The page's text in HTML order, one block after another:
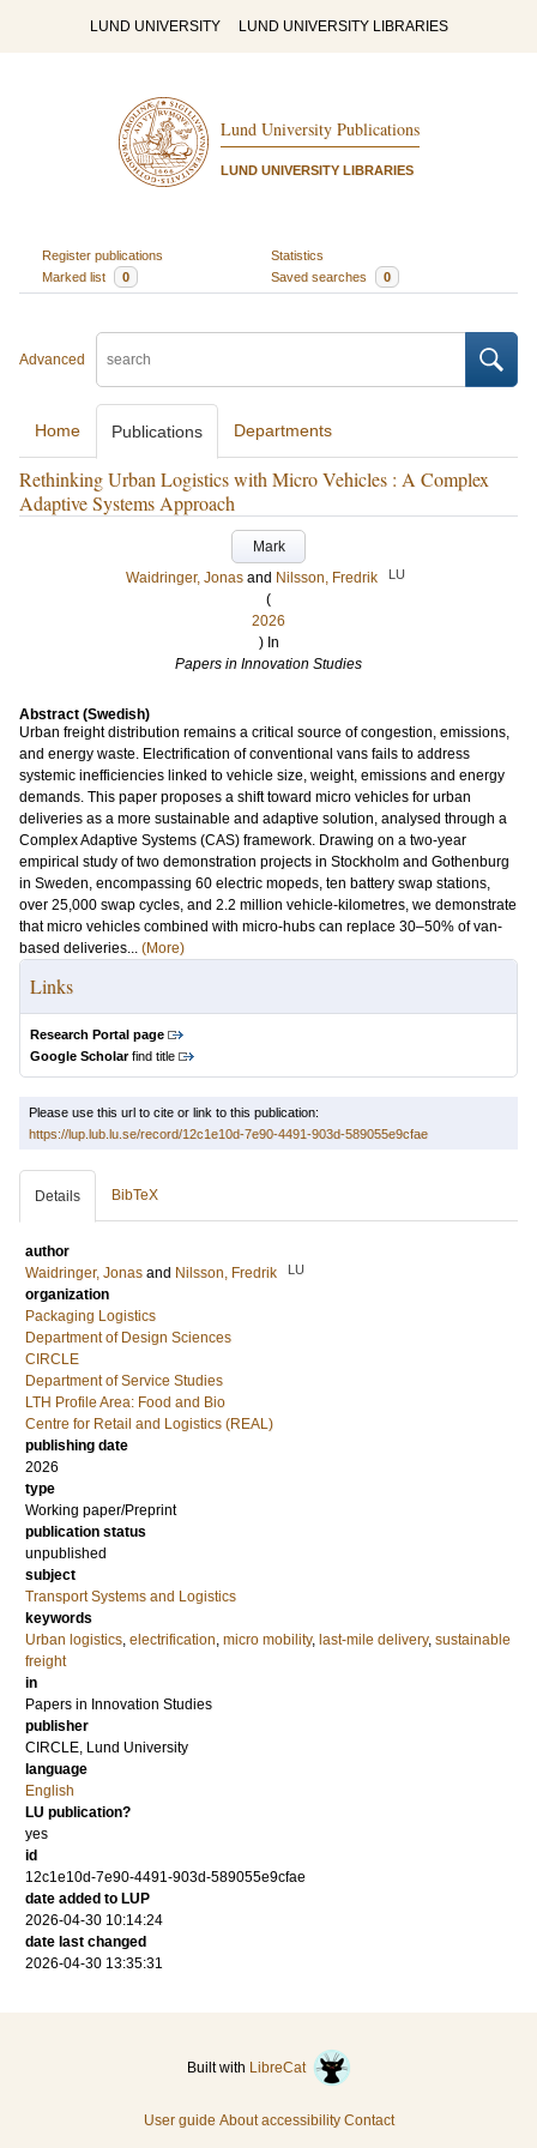
LUND UNIVERSITY LUND UNIVERSITY LIBRARIES
Lund University Publications
LUND UNIVERSITY LIBRARIES
Register publications
Statistics
Marked list
0 Saved searches 0
Advanced
Home Publications Departments
Rethinking Urban Logistics with Micro Vehicles : A Complex
Adaptive Systems Approach
Mark
Waidringer, Jonas and Nilsson, Fredrik LU
(
2026
) In
Papers in Innovation Studies
Abstract (Swedish)
Urban freight distribution remains a critical source of congestion, emissions,
and energy waste. Electrification of conventional vans fails to address
systemic inefficiencies linked to vehicle size, weight, emissions and energy
demands. This paper proposes a shift toward micro vehicles for urban
deliveries as a more sustainable and adaptive solution, analysed through a
Complex Adaptive Systems (CAS) framework. Drawing on a two-year
empirical study of two demonstration projects in Stockholm and Gothenburg
in Sweden, encompassing 60 electric mopeds, ten battery swap stations,
over 25,000 swap cycles, and 2.2 million vehicle-kilometres, we demonstrate
that micro vehicles combined with micro-hubs can replace 30–50% of van-
based deliveries... (More)
Links
Research Portal page
Google Scholarfind title
Please use this url to cite or link to this publication:
https://lup.lub.lu.se/record/12c1e10d-7e90-4491-903d-589055e9cfae
Details BibTeX
author
Waidringer, Jonas and Nilsson, Fredrik LU
organization
Packaging Logistics
Department of Design Sciences
CIRCLE
Department of Service Studies
LTH Profile Area: Food and Bio
Centre for Retail and Logistics (REAL)
publishing date
2026
type
Working paper/Preprint
publication status
unpublished
subject
Transport Systems and Logistics
keywords
Urban logistics, electrification, micro mobility, last-mile delivery, sustainable
freight
in
Papers in Innovation Studies
publisher
CIRCLE, Lund University
language
English
LU publication?
yes
id
12c1e10d-7e90-4491-903d-589055e9cfae
date added to LUP
2026-04-30 10:14:24
date last changed
2026-04-30 13:35:31
Built with LibreCat
User guide About accessibility Contact